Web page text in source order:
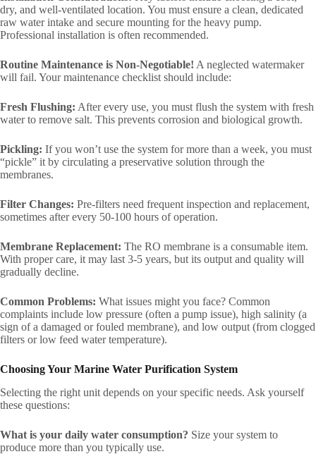
dry, and well-ventilated location. You must ensure a clean, dedicated
raw water intake and secure mounting for the heavy pump.
Professional installation is often recommended.
Routine Maintenance is Non-Negotiable! A neglected watermaker
will fail. Your maintenance checklist should include:
Fresh Flushing: After every use, you must flush the system with fresh
water to remove salt. This prevents corrosion and biological growth.
Pickling: If you won’t use the system for more than a week, you must
“pickle” it by circulating a preservative solution through the
membranes.
Filter Changes: Pre-filters need frequent inspection and replacement,
sometimes after every 50-100 hours of operation.
Membrane Replacement: The RO membrane is a consumable item.
With proper care, it may last 3-5 years, but its output and quality will
gradually decline.
Common Problems: What issues might you face? Common
complaints include low pressure (often a pump issue), high salinity (a
sign of a damaged or fouled membrane), and low output (from clogged
filters or low feed water temperature).
Choosing Your Marine Water Purification System
Selecting the right unit depends on your specific needs. Ask yourself
these questions:
What is your daily water consumption? Size your system to
produce more than you typically use.